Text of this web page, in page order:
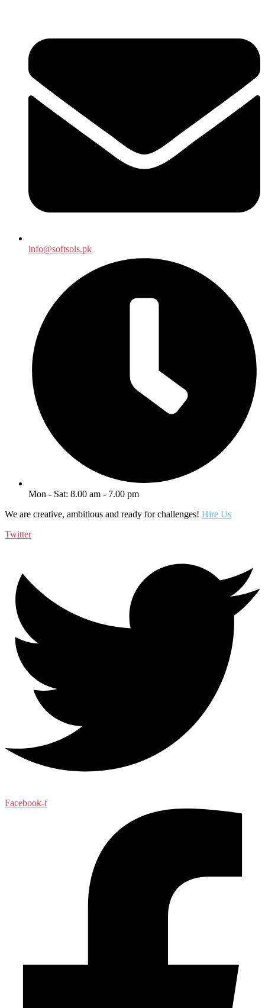
info@softsols.pk
Mon - Sat: 8.00 am - 7.00 pm
We are creative, ambitious and ready for challenges! Hire Us
Twitter
Facebook-f